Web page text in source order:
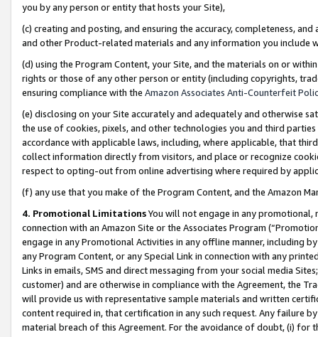
you by any person or entity that hosts your Site),
(c) creating and posting, and ensuring the accuracy, completeness,
and other Product-related materials and any information you include
(d) using the Program Content, your Site, and the materials on or
rights or those of any other person or entity (including copyrights,
ensuring compliance with the Amazon Associates Anti-Counterfeit
(e) disclosing on your Site accurately and adequately and otherwise
the use of cookies, pixels, and other technologies you and third
accordance with applicable laws, including, where applicable, that
collect information directly from visitors, and place or recognize
respect to opting-out from online advertising where required by
(f) any use that you make of the Program Content, and the Amazon
4. Promotional LimitationsYou will not engage in any
connection with an Amazon Site or the Associates Program
engage in any Promotional Activities in any offline manner, including
any Program Content, or any Special Link in connection with any
Links in emails, SMS and direct messaging from your social media
customer) and are otherwise in compliance with the Agreement, the
will provide us with representative sample materials and written
content required in, that certification in any such request. Any failure
material breach of this Agreement. For the avoidance of doubt, (i) for